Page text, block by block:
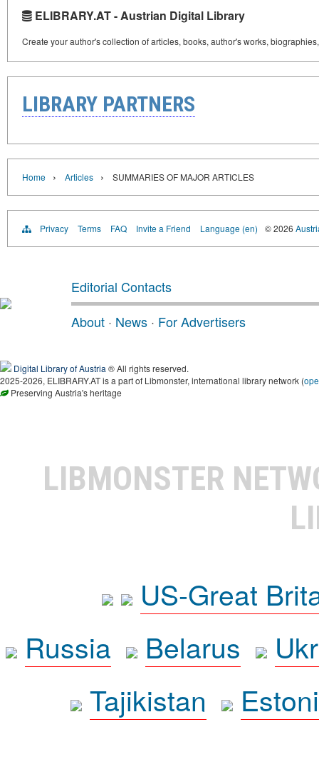
ELIBRARY.AT - Austrian Digital Library
Create your author's collection of articles, books, author's works,
LIBRARY PARTNERS
Home › Articles › SUMMARIES OF MAJOR ARTICLES
Privacy Terms FAQ Invite a Friend Language (en) © 2026
Editorial Contacts
About · News · For Advertisers
Digital Library of Austria ® All rights reserved.
2025-2026, ELIBRARY.AT is a part of Libmonster, international library network (
Preserving Austria's heritage
LIBMONSTER
US-Great
Russia
Belarus
Tajikistan